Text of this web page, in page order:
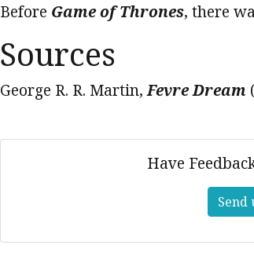
Before Game of Thrones, there
Sources
George R. R. Martin,Fevre Dream
Have
Send